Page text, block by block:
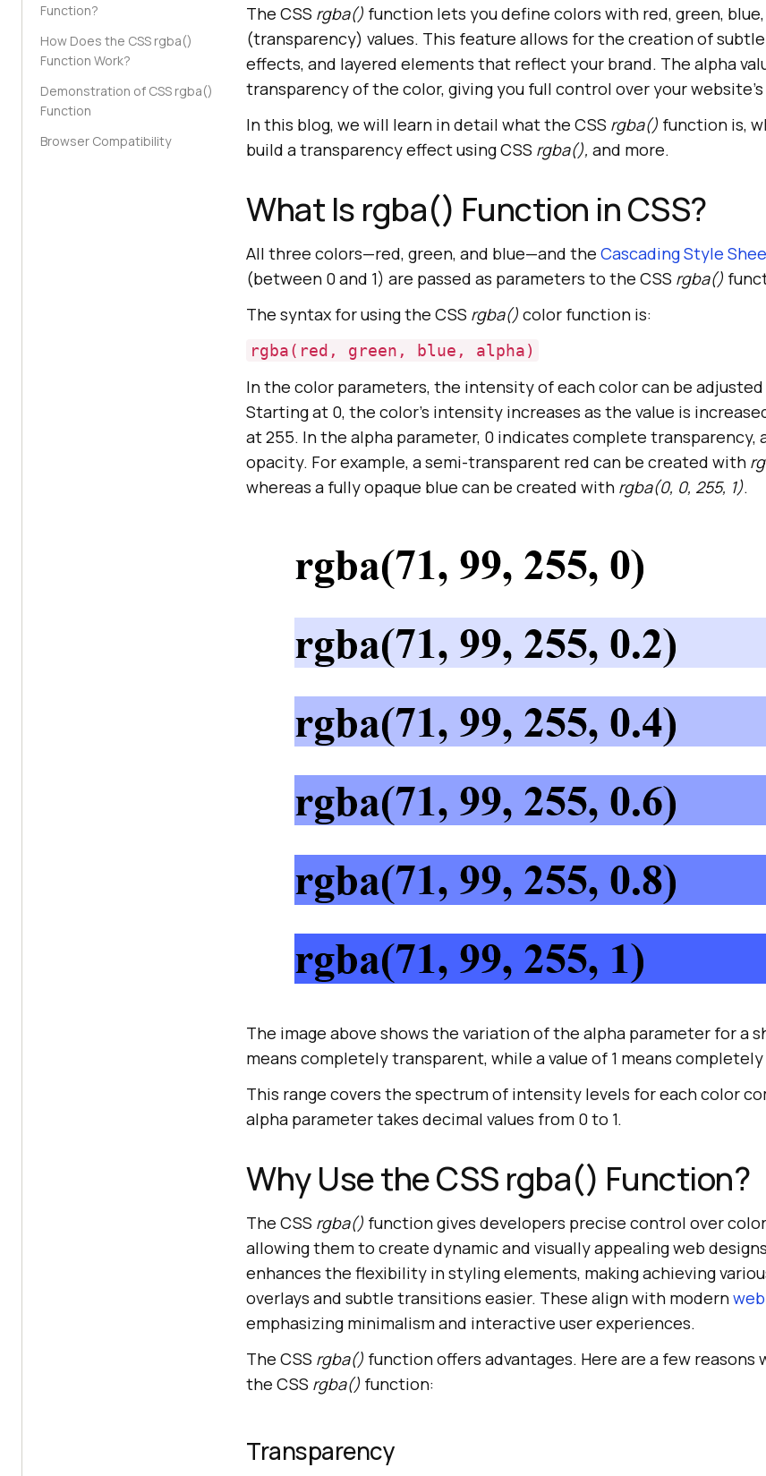
Function?
How Does the CSS rgba()
Function Work?
Demonstration of CSS rgba()
Function
Browser Compatibility
The CSS rgba() function lets you define colors with red, green,
(transparency) values. This feature allows for the creation of
effects, and layered elements that reflect your brand. The alpha
transparency of the color, giving you full control over your
In this blog, we will learn in detail what the CSS rgba() function is,
build a transparency effect using CSS rgba(), and more.
What Is rgba() Function in CSS?
All three colors—red, green, and blue—and the Cascading Style
(between 0 and 1) are passed as parameters to the CSS rgba()
The syntax for using the CSS rgba() color function is:
rgba(red, green, blue, alpha)
In the color parameters, the intensity of each color can be
Starting at 0, the color’s intensity increases as the value is
at 255. In the alpha parameter, 0 indicates complete transparency,
opacity. For example, a semi-transparent red can be created with
whereas a fully opaque blue can be created with rgba(0, 0, 255, 1).
The image above shows the variation of the alpha parameter for a
means completely transparent, while a value of 1 means
This range covers the spectrum of intensity levels for each color
alpha parameter takes decimal values from 0 to 1.
Why Use the CSS rgba() Function?
The CSS rgba() function gives developers precise control over
allowing them to create dynamic and visually appealing web
enhances the flexibility in styling elements, making achieving
overlays and subtle transitions easier. These align with modern
emphasizing minimalism and interactive user experiences.
The CSS rgba() function offers advantages. Here are a few reasons
the CSS rgba() function:
Transparency